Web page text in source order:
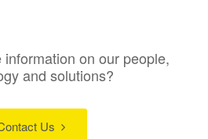
on our people,
and solutions?
Us